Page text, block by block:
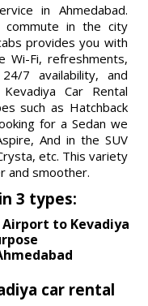
in Ahmedabad.
in the city
provides you with
Wi-Fi, refreshments,
7 availability, and
Car Rental
such as Hatchback
for a Sedan we
And in the SUV
etc. This variety
and smoother.
3 types:
to Kevadiya
car rental